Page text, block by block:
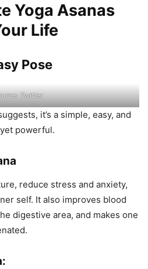
Yoga Asanas
Life
Pose
Twitter
it’s a simple, easy, and
powerful.
reduce stress and anxiety,
self. It also improves blood
digestive area, and makes one